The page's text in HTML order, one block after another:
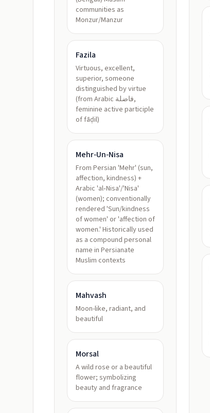
communities as
Monzur/Manzur
Fazila
Virtuous, excellent,
superior, someone
distinguished by virtue
(from Arabic فاضلة,
feminine active participle
of fāḍil)
Mehr‑Un‑Nisa
From Persian 'Mehr' (sun,
affection, kindness) +
Arabic 'al‑Nisa'/'Nisa'
(women); conventionally
rendered 'Sun/kindness
of women' or 'affection of
women.' Historically used
as a compound personal
name in Persianate
Muslim contexts
Mahvash
Moon-like, radiant, and
beautiful
Morsal
A wild rose or a beautiful
flower; symbolizing
beauty and fragrance